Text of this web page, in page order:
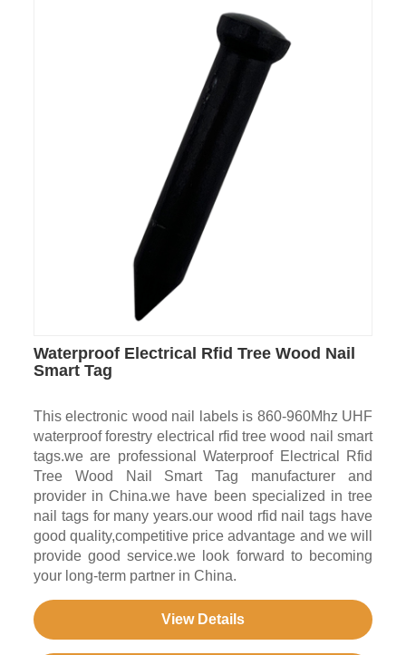
Waterproof Electrical Rfid Tree Wood Nail
Smart Tag
This electronic wood nail labels is 860-960Mhz UHF
waterproof forestry electrical rfid tree wood nail smart
tags.we are professional Waterproof Electrical Rfid
Tree Wood Nail Smart Tag manufacturer and
provider in China.we have been specialized in tree
nail tags for many years.our wood rfid nail tags have
good quality,competitive price advantage and we will
provide good service.we look forward to becoming
your long-term partner in China.
View Details